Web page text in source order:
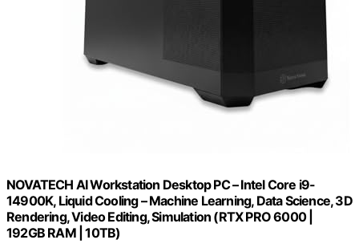
NOVATECH AI Workstation Desktop PC – Intel Core i9-
14900K, Liquid Cooling – Machine Learning, Data Science, 3D
Rendering, Video Editing, Simulation (RTX PRO 6000 |
192GB RAM | 10TB)